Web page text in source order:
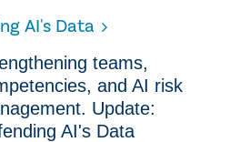
AI's Data
teams,
and AI risk
Update:
AI's Data